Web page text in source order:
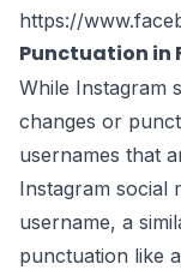
https://
Punctuation in
While Instagram
changes or
usernames that
Instagram social
username, a
punctuation like